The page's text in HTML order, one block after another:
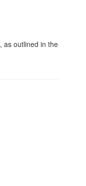
as outlined in the